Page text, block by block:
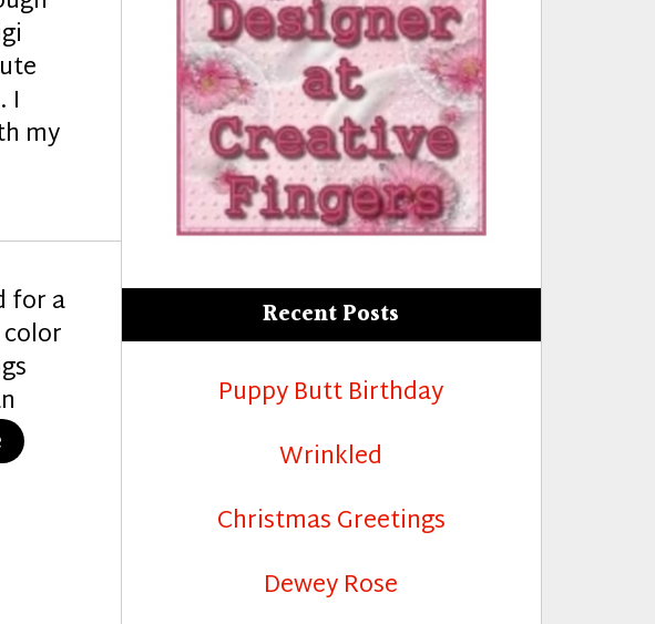
I
my
for a
“Hey Birthday Girl!”
Recent Posts
Puppy Butt Birthday
Wrinkled
Christmas Greetings
Dewey Rose